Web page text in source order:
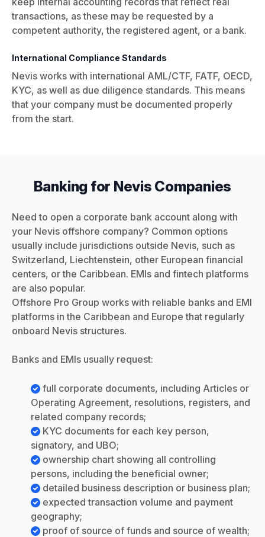
transactions, as these may be requested by a
competent authority, the registered agent, or a bank.
International Compliance Standards
Nevis works with international AML/CTF, FATF, OECD,
KYC, as well as due diligence standards. This means
that your company must be documented properly
from the start.
Banking for Nevis Companies
Need to open a corporate bank account along with
your Nevis offshore company? Common options
usually include jurisdictions outside Nevis, such as
Switzerland, Liechtenstein, other European financial
centers, or the Caribbean. EMIs and fintech platforms
are also popular.
Offshore Pro Group works with reliable banks and EMI
platforms in the Caribbean and Europe that regularly
onboard Nevis structures.
Banks and EMIs usually request:
full corporate documents, including Articles or
Operating Agreement, resolutions, registers, and
related company records;
KYC documents for each key person,
signatory, and UBO;
ownership chart showing all controlling
persons, including the beneficial owner;
detailed business description or business plan;
expected transaction volume and payment
geography;
proof of source of funds and source of wealth;